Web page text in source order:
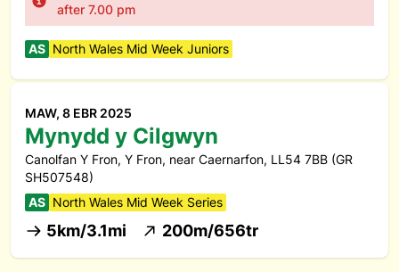
after 7.00 pm
AS North Wales Mid Week Juniors
MAW, 8 EBR 2025
Mynydd y Cilgwyn
Canolfan Y Fron, Y Fron, near Caernarfon, LL54 7BB (GR
SH507548)
AS North Wales Mid Week Series
5km/3.1mi 200m/656tr